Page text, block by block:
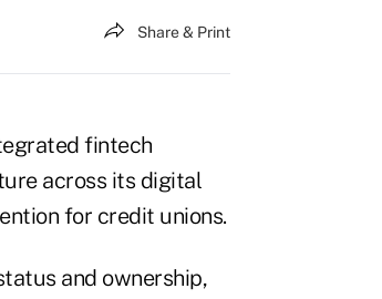
Share & Print
fintech
across its digital
for credit unions.
and ownership,